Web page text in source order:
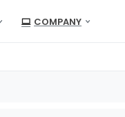
COMPANY